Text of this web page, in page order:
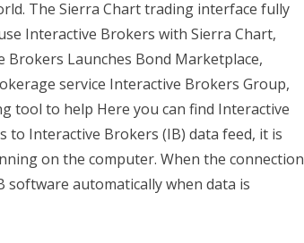
The Sierra Chart trading interface fully
Interactive Brokers with Sierra Chart,
Launches Bond Marketplace,
service Interactive Brokers Group,
tool to help Here you can find Interactive
Interactive Brokers (IB) data feed, it is
on the computer. When the connection
software automatically when data is